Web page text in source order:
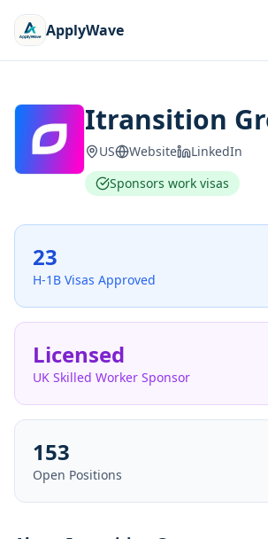
ApplyWave
Itransition
US Website
LinkedIn
Sponsors work visas
23
H-1B Visas Approved
Licensed
UK Skilled Worker Sponsor
153
Open Positions